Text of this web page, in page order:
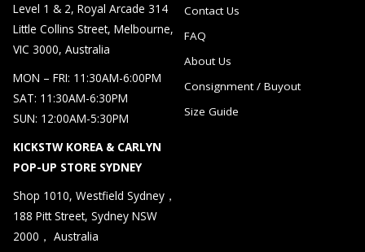
Level 1 & 2, Royal Arcade 314
Little Collins Street, Melbourne,
VIC 3000, Australia
MON – FRI: 11:30AM-6:00PM
SAT: 11:30AM-6:30PM
SUN: 12:00AM-5:30PM
KICKSTW KOREA & CARLYN
POP-UP STORE SYDNEY
Shop 1010, Westfield Sydney，
188 Pitt Street, Sydney NSW
2000， Australia
Contact Us
FAQ
About Us
Consignment / Buyout
Size Guide